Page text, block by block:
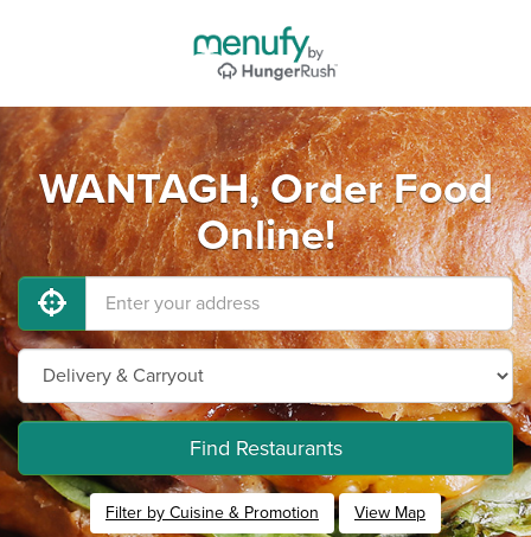
WANTAGH, Order Food
Online!
Find Restaurants
Filter by Cuisine & Promotion View Map